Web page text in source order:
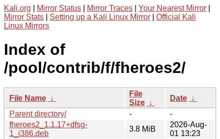
Kali.org Mirror Status Mirror Traces Your Nearest Mirror
Mirror Stats
Setting up a Kali Linux Mirror
Official Kali
Linux Mirrors
Index of
/pool/contrib/f/fheroes2/
File Name ↓
File
Size ↓
Date ↓
Parent directory/
-
-
fheroes2_1.1.17+dfsg-
1_i386.deb
3.8 MiB
2026-Aug-
01 13:23